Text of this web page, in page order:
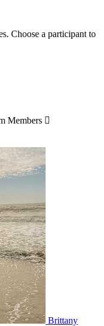
Choose a participant to
Members 
Brittany